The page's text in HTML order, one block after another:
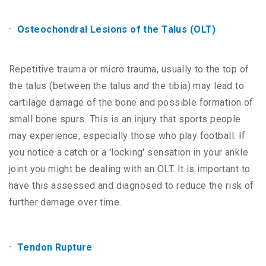
Osteochondral Lesions of the Talus (OLT)
Repetitive trauma or micro trauma, usually to the top of
the talus (between the talus and the tibia) may lead to
cartilage damage of the bone and possible formation of
small bone spurs. This is an injury that sports people
may experience, especially those who play football. If
you notice a catch or a 'locking' sensation in your ankle
joint you might be dealing with an OLT. It is important to
have this assessed and diagnosed to reduce the risk of
further damage over time.
Tendon Rupture